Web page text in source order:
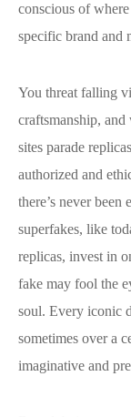
conscious of
specific brand and
You threat falling
craftsmanship,
sites parade
authorized and
there’s never
superfakes, like
replicas, invest in
fake may fool the
soul. Every iconic
sometimes over a
imaginative and